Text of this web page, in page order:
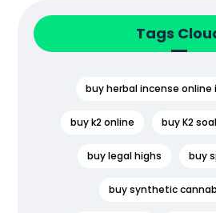
Tags
buy herbal incense online
buy k2 online buy K2
buy legal highs buy
buy synthetic